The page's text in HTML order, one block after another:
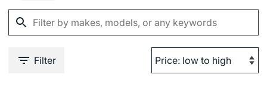
Filter